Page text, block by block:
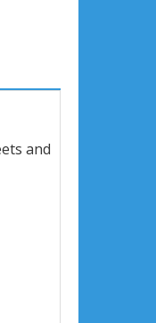
and